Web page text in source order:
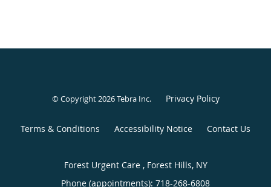
© Copyright 2026Tebra Inc. Privacy Policy
Terms & Conditions Accessibility Notice Contact Us
Forest Urgent Care , Forest Hills, NY
Phone (appointments): 718-268-6808